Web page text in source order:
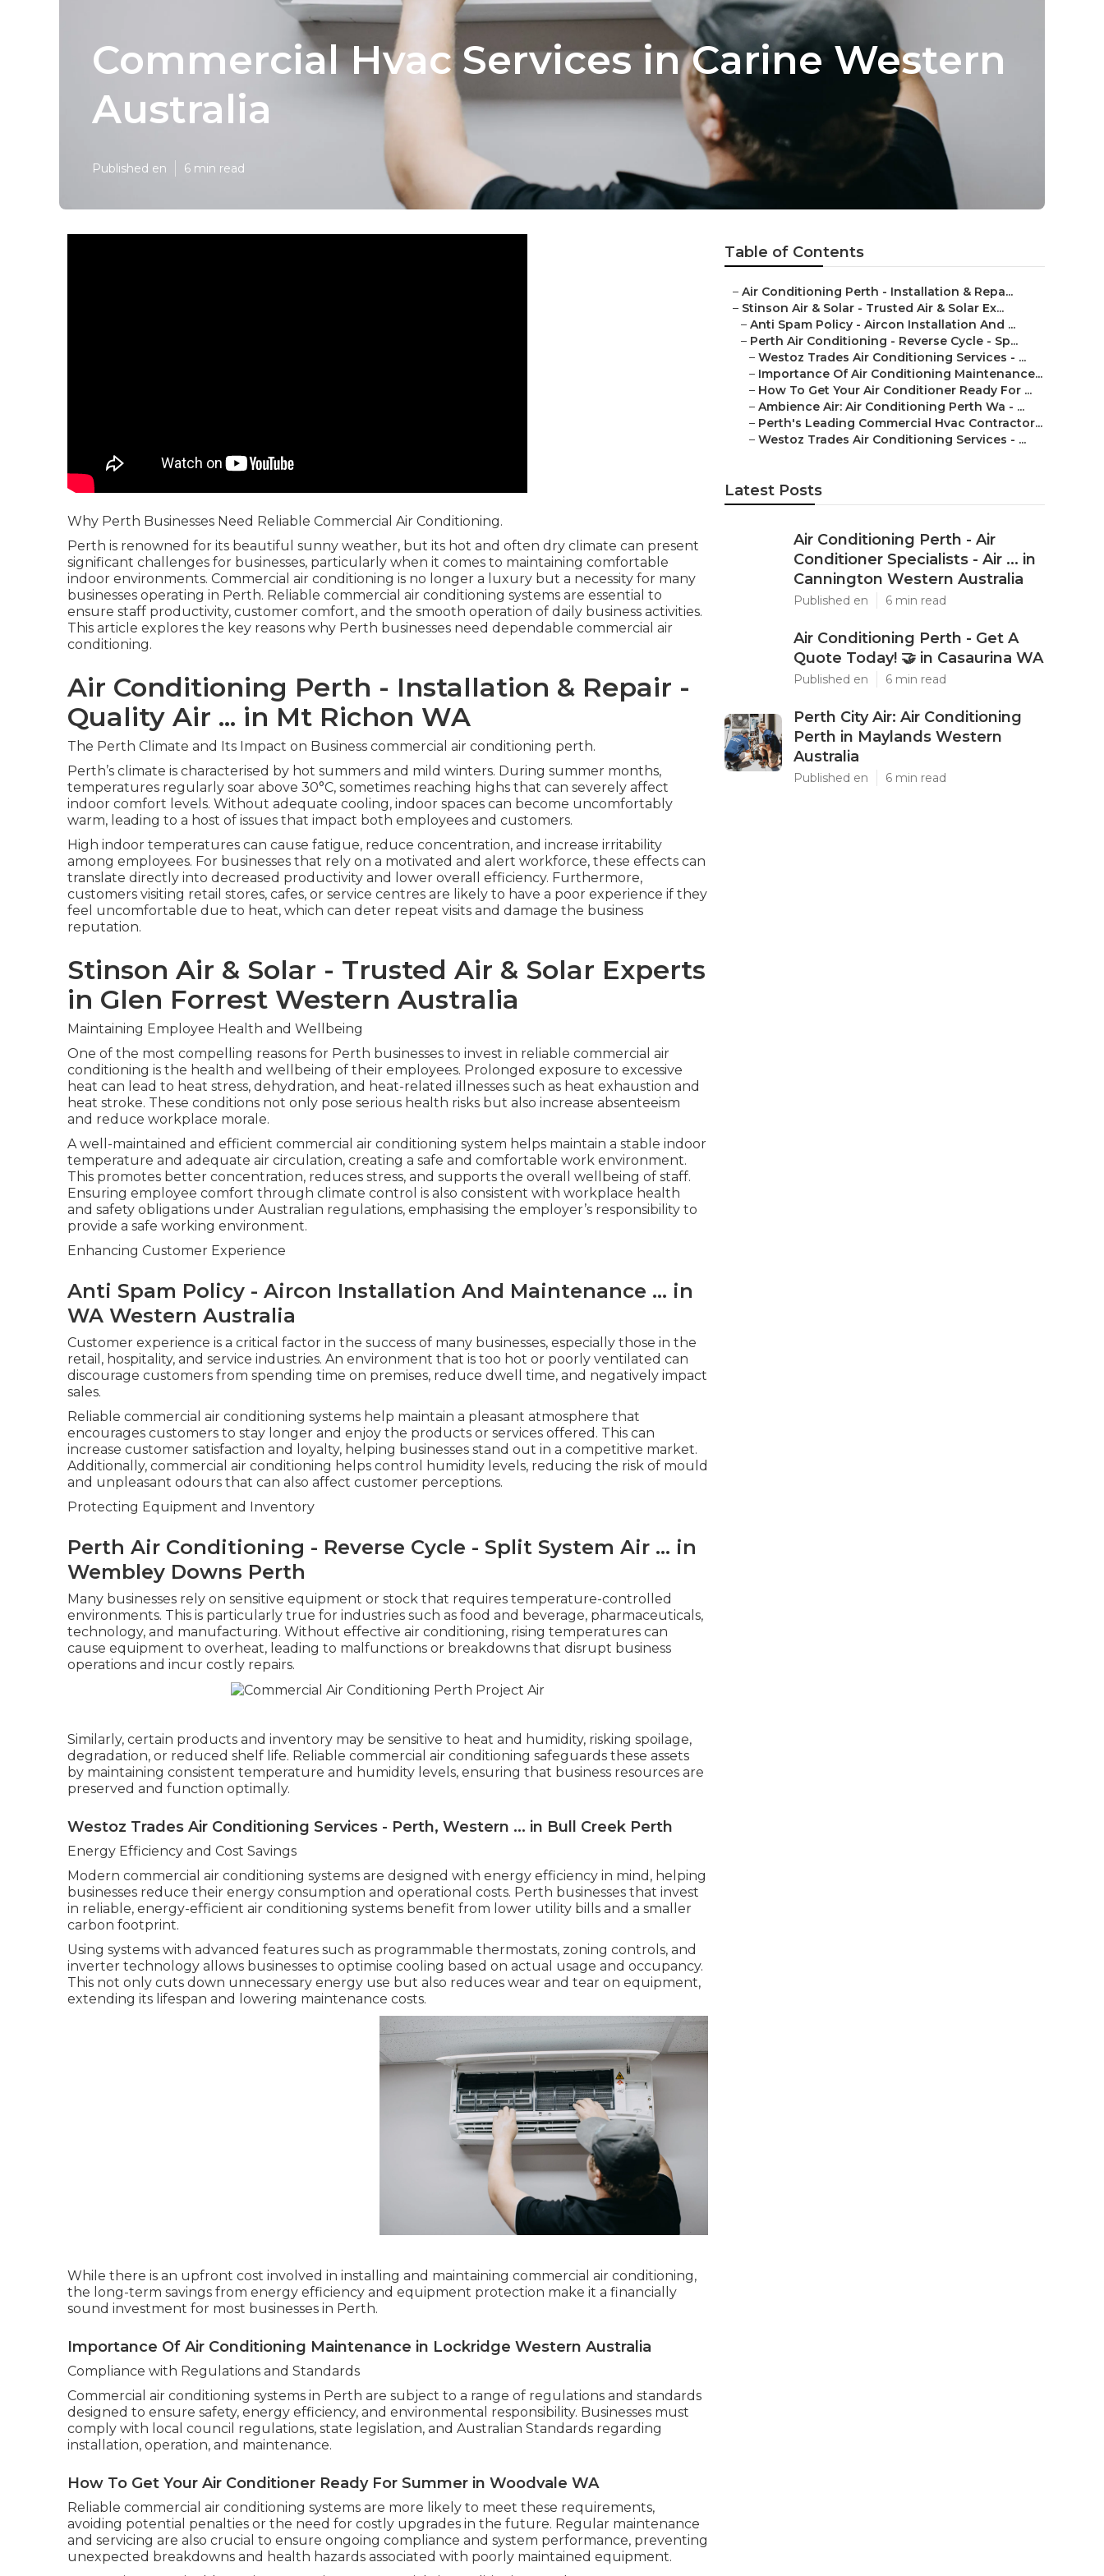
Commercial Hvac Services in Carine Western
Australia
Published en 6 min read
Why Perth Businesses Need Reliable Commercial Air Conditioning.
Perth is renowned for its beautiful sunny weather, but its hot and often dry climate can present
significant challenges for businesses, particularly when it comes to maintaining comfortable
indoor environments. Commercial air conditioning is no longer a luxury but a necessity for many
businesses operating in Perth. Reliable commercial air conditioning systems are essential to
ensure staff productivity, customer comfort, and the smooth operation of daily business activities.
This article explores the key reasons why Perth businesses need dependable commercial air
conditioning.
Air Conditioning Perth - Installation & Repair -
Quality Air ... in Mt Richon WA
The Perth Climate and Its Impact on Business commercial air conditioning perth.
Perth’s climate is characterised by hot summers and mild winters. During summer months,
temperatures regularly soar above 30°C, sometimes reaching highs that can severely affect
indoor comfort levels. Without adequate cooling, indoor spaces can become uncomfortably
warm, leading to a host of issues that impact both employees and customers.
High indoor temperatures can cause fatigue, reduce concentration, and increase irritability
among employees. For businesses that rely on a motivated and alert workforce, these effects can
translate directly into decreased productivity and lower overall efficiency. Furthermore,
customers visiting retail stores, cafes, or service centres are likely to have a poor experience if they
feel uncomfortable due to heat, which can deter repeat visits and damage the business
reputation.
Stinson Air & Solar - Trusted Air & Solar Experts
in Glen Forrest Western Australia
Maintaining Employee Health and Wellbeing
One of the most compelling reasons for Perth businesses to invest in reliable commercial air
conditioning is the health and wellbeing of their employees. Prolonged exposure to excessive
heat can lead to heat stress, dehydration, and heat-related illnesses such as heat exhaustion and
heat stroke. These conditions not only pose serious health risks but also increase absenteeism
and reduce workplace morale.
A well-maintained and efficient commercial air conditioning system helps maintain a stable indoor
temperature and adequate air circulation, creating a safe and comfortable work environment.
This promotes better concentration, reduces stress, and supports the overall wellbeing of staff.
Ensuring employee comfort through climate control is also consistent with workplace health
and safety obligations under Australian regulations, emphasising the employer’s responsibility to
provide a safe working environment.
Enhancing Customer Experience
Anti Spam Policy - Aircon Installation And Maintenance ... in
WA Western Australia
Customer experience is a critical factor in the success of many businesses, especially those in the
retail, hospitality, and service industries. An environment that is too hot or poorly ventilated can
discourage customers from spending time on premises, reduce dwell time, and negatively impact
sales.
Reliable commercial air conditioning systems help maintain a pleasant atmosphere that
encourages customers to stay longer and enjoy the products or services offered. This can
increase customer satisfaction and loyalty, helping businesses stand out in a competitive market.
Additionally, commercial air conditioning helps control humidity levels, reducing the risk of mould
and unpleasant odours that can also affect customer perceptions.
Protecting Equipment and Inventory
Perth Air Conditioning - Reverse Cycle - Split System Air ... in
Wembley Downs Perth
Many businesses rely on sensitive equipment or stock that requires temperature-controlled
environments. This is particularly true for industries such as food and beverage, pharmaceuticals,
technology, and manufacturing. Without effective air conditioning, rising temperatures can
cause equipment to overheat, leading to malfunctions or breakdowns that disrupt business
operations and incur costly repairs.
Similarly, certain products and inventory may be sensitive to heat and humidity, risking spoilage,
degradation, or reduced shelf life. Reliable commercial air conditioning safeguards these assets
by maintaining consistent temperature and humidity levels, ensuring that business resources are
preserved and function optimally.
Westoz Trades Air Conditioning Services - Perth, Western ... in Bull Creek Perth
Energy Efficiency and Cost Savings
Modern commercial air conditioning systems are designed with energy efficiency in mind, helping
businesses reduce their energy consumption and operational costs. Perth businesses that invest
in reliable, energy-efficient air conditioning systems benefit from lower utility bills and a smaller
carbon footprint.
Using systems with advanced features such as programmable thermostats, zoning controls, and
inverter technology allows businesses to optimise cooling based on actual usage and occupancy.
This not only cuts down unnecessary energy use but also reduces wear and tear on equipment,
extending its lifespan and lowering maintenance costs.
While there is an upfront cost involved in installing and maintaining commercial air conditioning,
the long-term savings from energy efficiency and equipment protection make it a financially
sound investment for most businesses in Perth.
Importance Of Air Conditioning Maintenance in Lockridge Western Australia
Compliance with Regulations and Standards
Commercial air conditioning systems in Perth are subject to a range of regulations and standards
designed to ensure safety, energy efficiency, and environmental responsibility. Businesses must
comply with local council regulations, state legislation, and Australian Standards regarding
installation, operation, and maintenance.
How To Get Your Air Conditioner Ready For Summer in Woodvale WA
Reliable commercial air conditioning systems are more likely to meet these requirements,
avoiding potential penalties or the need for costly upgrades in the future. Regular maintenance
and servicing are also crucial to ensure ongoing compliance and system performance, preventing
unexpected breakdowns and health hazards associated with poorly maintained equipment.
Table of Contents
– Air Conditioning Perth - Installation & Repa...
– Stinson Air & Solar - Trusted Air & Solar Ex...
– Anti Spam Policy - Aircon Installation And ...
– Perth Air Conditioning - Reverse Cycle - Sp...
– Westoz Trades Air Conditioning Services - ...
– Importance Of Air Conditioning Maintenance...
– How To Get Your Air Conditioner Ready For ...
– Ambience Air: Air Conditioning Perth Wa - ...
– Perth's Leading Commercial Hvac Contractor...
– Westoz Trades Air Conditioning Services - ...
Latest Posts
Air Conditioning Perth - Air
Conditioner Specialists - Air ... in
Cannington Western Australia
Published en 6 min read
Air Conditioning Perth - Get A
Quote Today! 🤝 in Casaurina WA
Published en 6 min read
Perth City Air: Air Conditioning
Perth in Maylands Western
Australia
Published en 6 min read